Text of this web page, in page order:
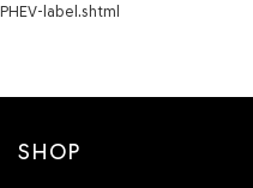
PHEV-label.shtml
SHOP